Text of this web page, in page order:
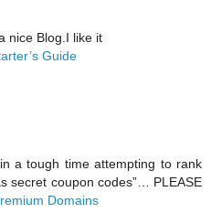
nice Blog.I like it
Guide
a tough time attempting to rank
secret coupon codes”… PLEASE
Domains